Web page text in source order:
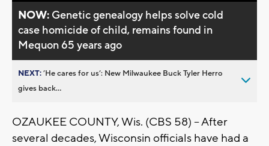
NOW: Genetic genealogy helps solve cold
case homicide of child, remains found in
Mequon 65 years ago
NEXT:’He cares for us’: New Milwaukee Buck Tyler Herro
gives back...
OZAUKEE COUNTY, Wis. (CBS 58) -- After
several decades, Wisconsin officials have had a